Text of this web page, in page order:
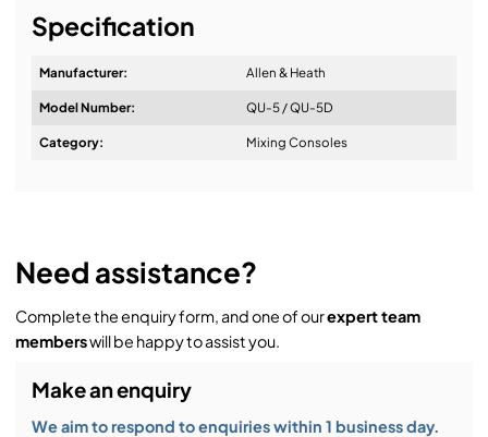
19" Rack Mountable (optional kit available)
Design & Advice:
Service & Support:
Demos & Training:
Specification
Manufacturer: Allen & Heath
Model Number: QU-5 / QU-5D
Category: Mixing Consoles
Need assistance?
Complete the enquiry form, and one of ourexpert team
memberswill be happy to assist you.
Make an enquiry
We aim to respond to enquiries within 1 business day.